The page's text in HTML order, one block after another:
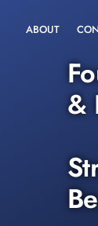
ABOUT
&